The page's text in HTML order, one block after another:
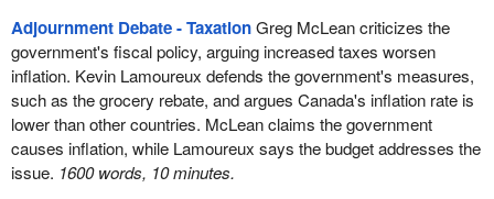
Adjournment Debate - TaxationGreg McLean criticizes the
government's fiscal policy, arguing increased taxes worsen
inflation. Kevin Lamoureux defends the government's measures,
such as the grocery rebate, and argues Canada's inflation rate is
lower than other countries. McLean claims the government
causes inflation, while Lamoureux says the budget addresses the
issue. 1600 words, 10 minutes.